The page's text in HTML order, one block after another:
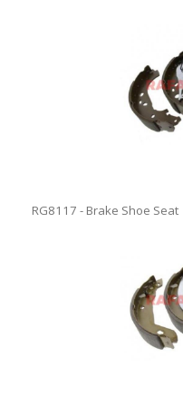
RG8117 - Brake Shoe Seat